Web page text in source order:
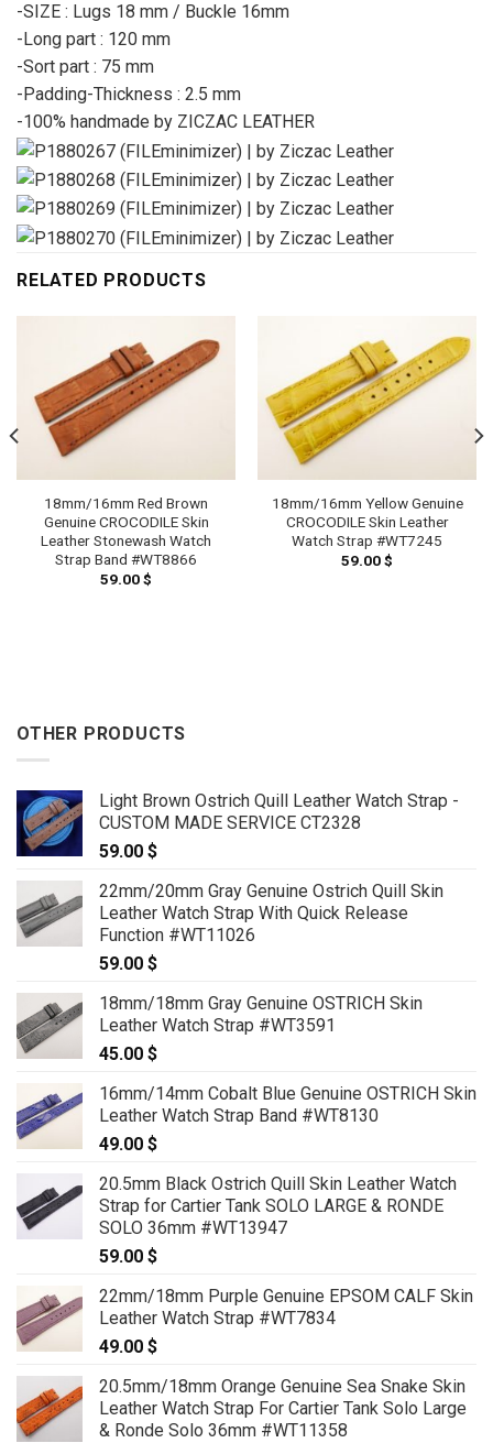
-SIZE : Lugs 18 mm / Buckle 16mm
-Long part : 120 mm
-Sort part : 75 mm
-Padding-Thickness : 2.5 mm
-100% handmade by ZICZAC LEATHER
RELATED PRODUCTS
18mm/16mm Red Brown
Genuine CROCODILE Skin
Leather Stonewash Watch
Strap Band #WT8866
59.00$
18mm/16mm Yellow Genuine
CROCODILE Skin Leather
Watch Strap #WT7245
59.00$
OTHER PRODUCTS
Light Brown Ostrich Quill Leather Watch Strap -
CUSTOM MADE SERVICE CT2328
59.00 $
22mm/20mm Gray Genuine Ostrich Quill Skin
Leather Watch Strap With Quick Release
Function #WT11026
59.00 $
18mm/18mm Gray Genuine OSTRICH Skin
Leather Watch Strap #WT3591
45.00 $
16mm/14mm Cobalt Blue Genuine OSTRICH Skin
Leather Watch Strap Band #WT8130
49.00 $
20.5mm Black Ostrich Quill Skin Leather Watch
Strap for Cartier Tank SOLO LARGE & RONDE
SOLO 36mm #WT13947
59.00 $
22mm/18mm Purple Genuine EPSOM CALF Skin
Leather Watch Strap #WT7834
49.00 $
20.5mm/18mm Orange Genuine Sea Snake Skin
Leather Watch Strap For Cartier Tank Solo Large
& Ronde Solo 36mm #WT11358